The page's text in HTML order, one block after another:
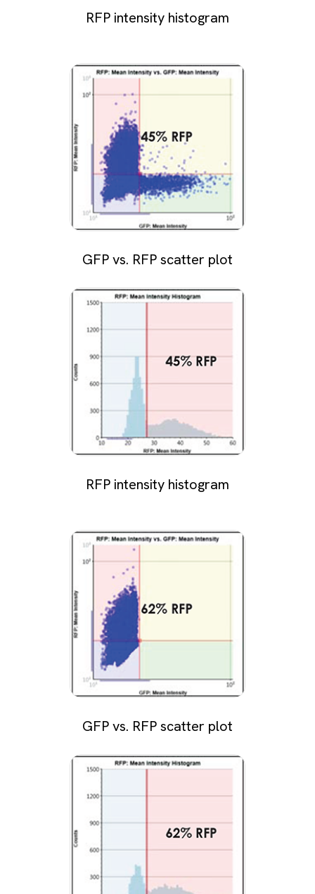
RFP intensity histogram
GFP vs. RFP scatter plot
RFP intensity histogram
GFP vs. RFP scatter plot